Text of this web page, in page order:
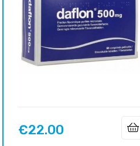
Price
€22.00